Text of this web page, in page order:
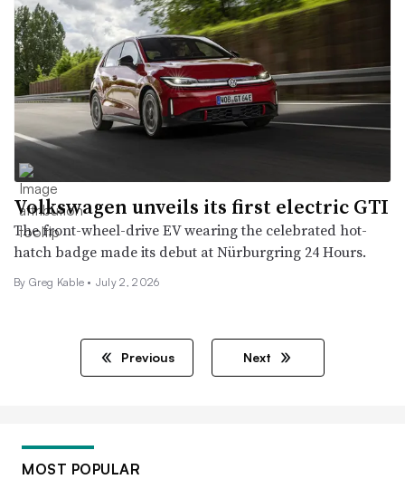
Volkswagen unveils its first electric GTI
The front-wheel-drive EV wearing the celebrated hot-
hatch badge made its debut at Nürburgring 24 Hours.
By Greg Kable • July 2, 2026
Previous Next
MOST POPULAR